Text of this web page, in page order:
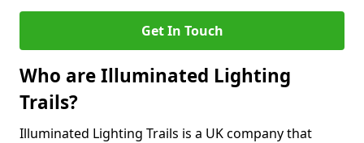
Get In Touch
Who are Illuminated Lighting
Trails?
Illuminated Lighting Trails is a UK company that